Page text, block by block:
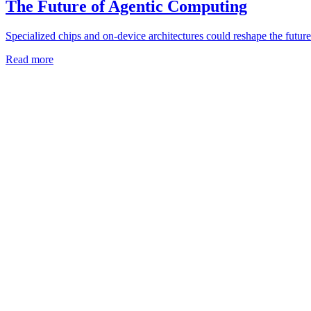
The Future of Agentic Computing
Specialized chips and on-device architectures could reshape the
Read more